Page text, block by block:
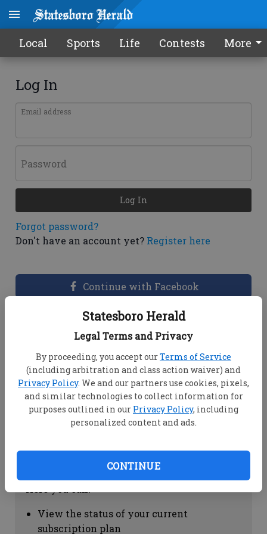
Statesboro Herald
Legal Terms and Privacy
By proceeding, you accept ourTerms of Service
(including arbitration and class action waiver) and
Privacy Policy. We and our partners use cookies, pixels,
and similar technologies to collect information for
purposes outlined in our Privacy Policy, including
personalized content and ads.
CONTINUE
Local Sports Life Contests More
Log In
Email address
Password
Forgot password?
Don't have an account yet? Register here
Log In
Continue with Facebook
Dashboard Help
View your email associated with the
account
Change your password by clicking on
"Change password"
view your order history by clicking on
Subscription Help
View the status of your current
subscription plan